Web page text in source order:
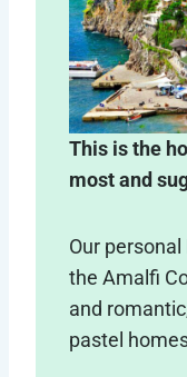
This is the
most and
Our personal
the Amalfi
and
pastel